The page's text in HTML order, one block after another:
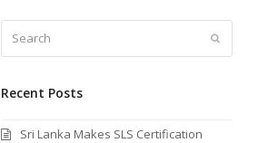
Recent Posts
Sri Lanka Makes SLS Certification